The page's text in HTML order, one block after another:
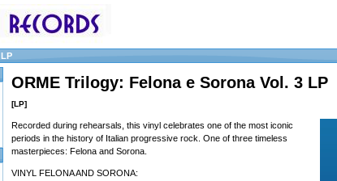
LP
ORME Trilogy: Felona e Sorona Vol. 3 LP
[LP]
Recorded during rehearsals, this vinyl celebrates one of the most iconic
periods in the history of Italian progressive rock. One of three timeless
masterpieces: Felona and Sorona.
VINYL FELONA AND SORONA: